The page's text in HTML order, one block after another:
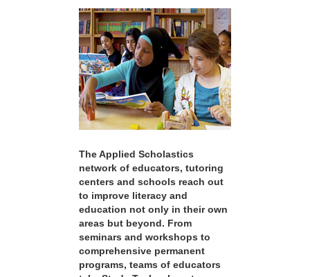
The Applied Scholastics
network of educators, tutoring
centers and schools reach out
to improve literacy and
education not only in their own
areas but beyond. From
seminars and workshops to
comprehensive permanent
programs, teams of educators